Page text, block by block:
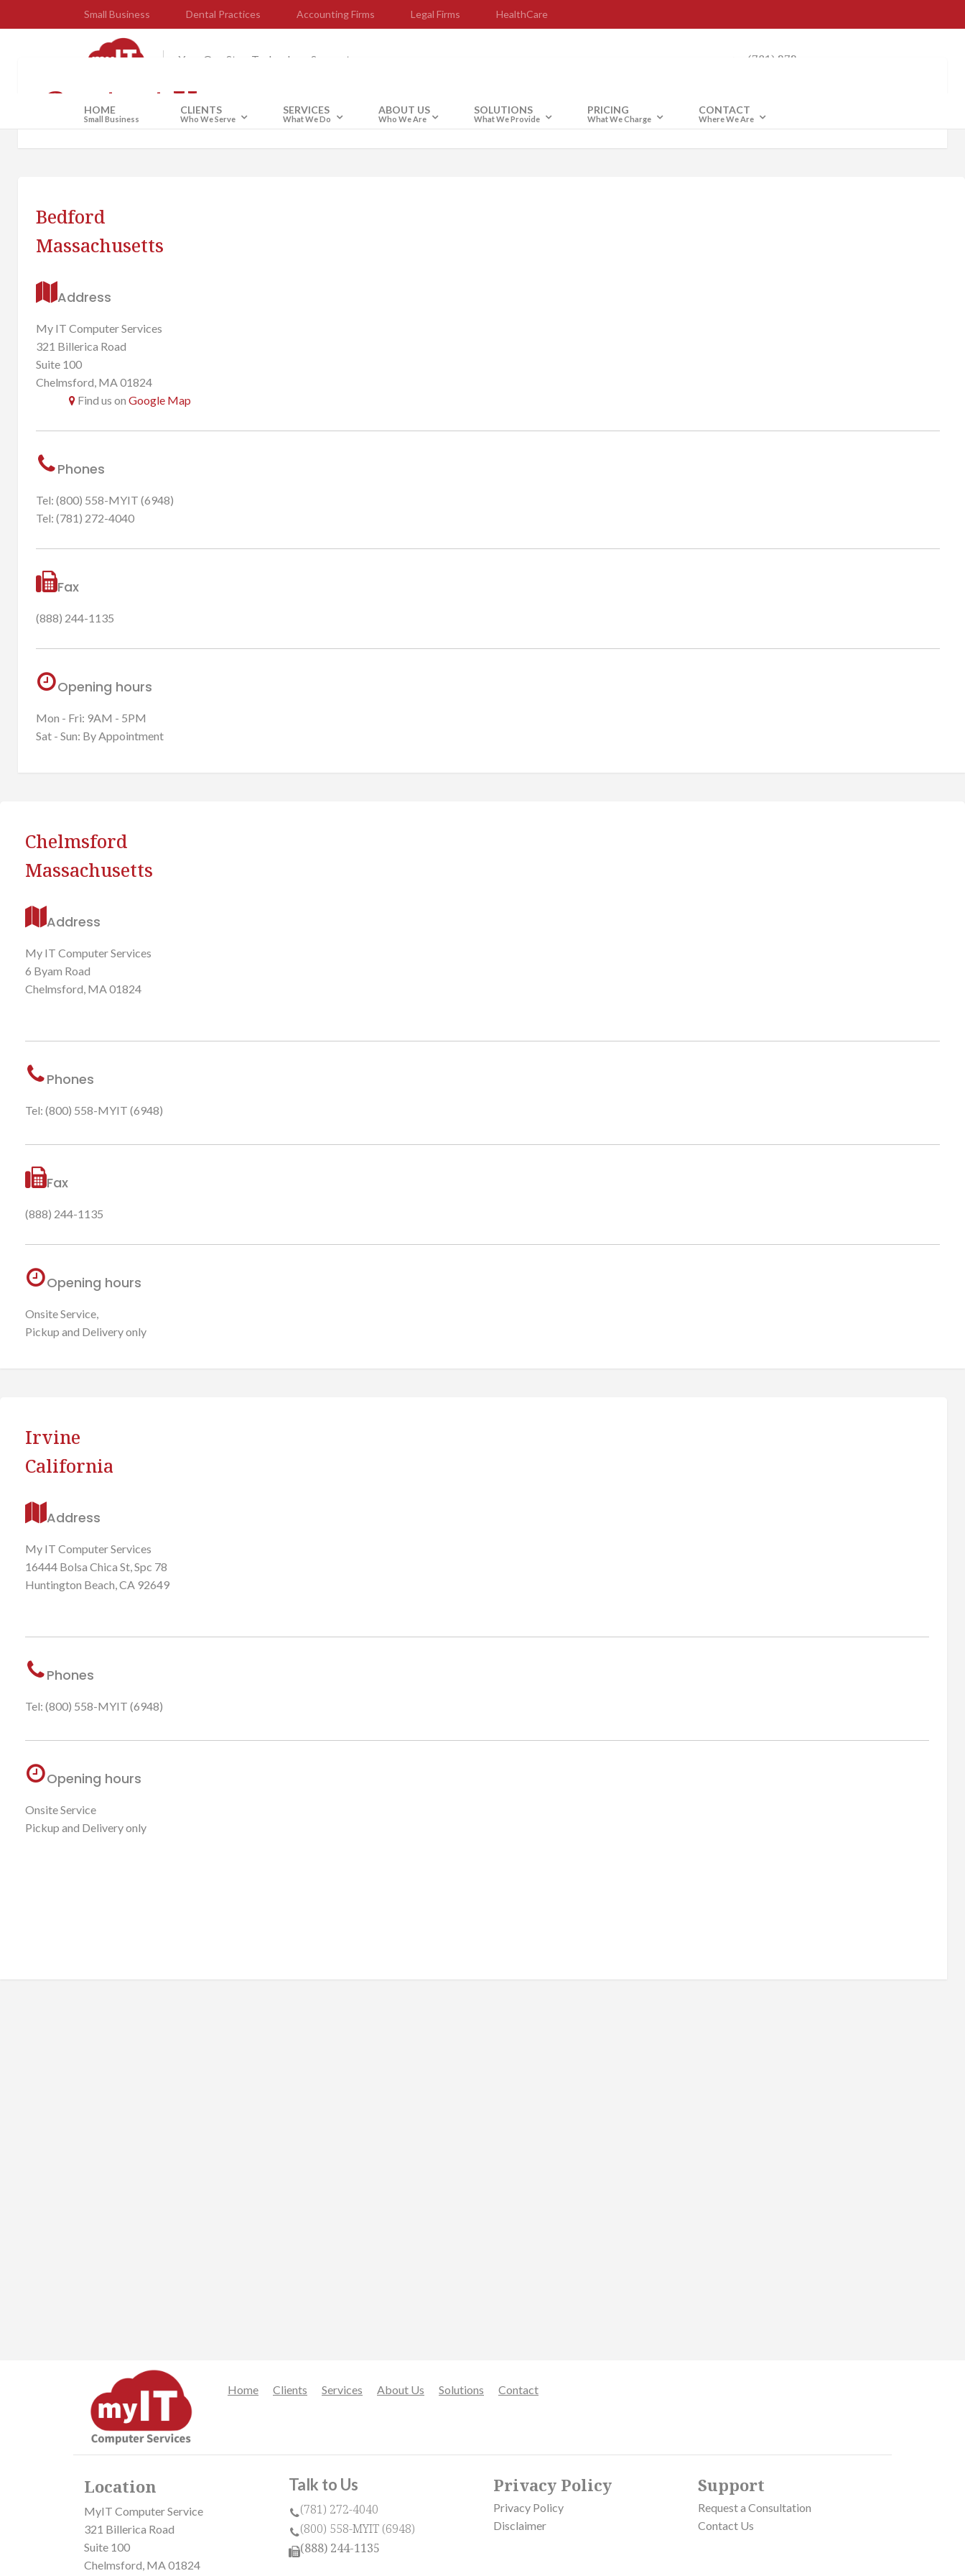
Small Business Dental Practices Accounting Firms Legal Firms HealthCare
Your One Stop Technology Support (781) 272-
HOME
Small Business
CLIENTS
Who We Serve
SERVICES
What We Do
ABOUT US
Who We Are
SOLUTIONS
What We Provide
PRICING
What We Charge
CONTACT
Where We Are
Contact Us
Bedford
Massachusetts
Address
My IT Computer Services
321 Billerica Road
Suite 100
Chelmsford, MA 01824
Find us on Google Map
Phones
Tel: (800) 558-MYIT (6948)
Tel: (781) 272-4040
Fax
(888) 244-1135
Opening hours
Mon - Fri: 9AM - 5PM
Sat - Sun: By Appointment
Chelmsford
Massachusetts
Address
My IT Computer Services
6 Byam Road
Chelmsford, MA 01824
Phones
Tel: (800) 558-MYIT (6948)
Fax
(888) 244-1135
Opening hours
Onsite Service,
Pickup and Delivery only
Irvine
California
Address
My IT Computer Services
16444 Bolsa Chica St, Spc 78
Huntington Beach, CA 92649
Phones
Tel: (800) 558-MYIT (6948)
Opening hours
Onsite Service
Pickup and Delivery only
Home Clients Services About Us Solutions Contact
Location
MyIT Computer Service
321 Billerica Road
Suite 100
Chelmsford, MA 01824
Talk to Us
(781) 272-4040
(800) 558-MYIT (6948)
(888) 244-1135
Privacy Policy
Privacy Policy
Disclaimer
Support
Request a Consultation
Contact Us